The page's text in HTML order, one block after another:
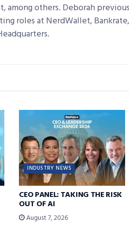
among others. Deborah
roles at NerdWallet,
INDUSTRY NEWS
CEO PANEL: TAKING THE RISK
OUT OF AI
August 7, 2026